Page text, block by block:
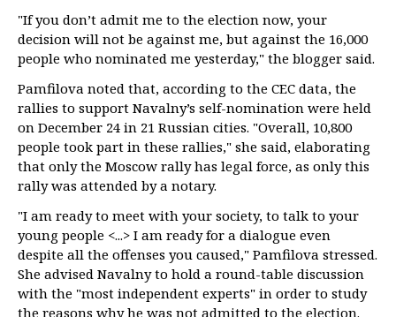
"If you don’t admit me to the election now, your
decision will not be against me, but against the 16,000
people who nominated me yesterday," the blogger said.
Pamfilova noted that, according to the CEC data, the
rallies to support Navalny’s self-nomination were held
on December 24 in 21 Russian cities. "Overall, 10,800
people took part in these rallies," she said, elaborating
that only the Moscow rally has legal force, as only this
rally was attended by a notary.
"I am ready to meet with your society, to talk to your
young people <...> I am ready for a dialogue even
despite all the offenses you caused," Pamfilova stressed.
She advised Navalny to hold a round-table discussion
with the "most independent experts" in order to study
the reasons why he was not admitted to the election.